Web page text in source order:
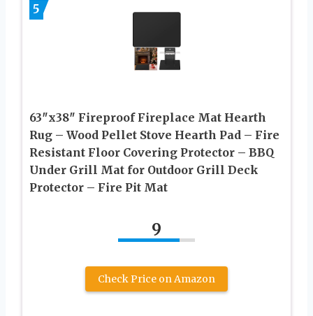
5
63″x38″ Fireproof Fireplace Mat Hearth
Rug – Wood Pellet Stove Hearth Pad – Fire
Resistant Floor Covering Protector – BBQ
Under Grill Mat for Outdoor Grill Deck
Protector – Fire Pit Mat
9
Check Price on Amazon